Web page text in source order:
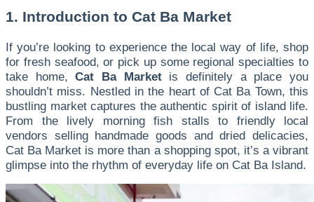
1. Introduction to Cat Ba Market
If you’re looking to experience the local way of life, shop
for fresh seafood, or pick up some regional specialties to
take home,Cat Ba Marketis definitely a place you
shouldn’t miss. Nestled in the heart of Cat Ba Town, this
bustling market captures the authentic spirit of island life.
From the lively morning fish stalls to friendly local
vendors selling handmade goods and dried delicacies,
Cat Ba Market is more than a shopping spot, it’s a vibrant
glimpse into the rhythm of everyday life on Cat Ba Island.